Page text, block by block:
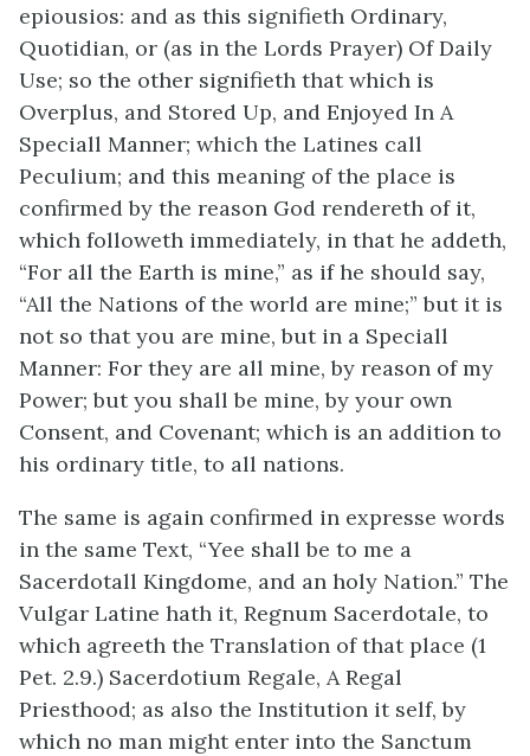
epiousios: and as this signifieth Ordinary,
Quotidian, or (as in the Lords Prayer) Of Daily
Use; so the other signifieth that which is
Overplus, and Stored Up, and Enjoyed In A
Speciall Manner; which the Latines call
Peculium; and this meaning of the place is
confirmed by the reason God rendereth of it,
which followeth immediately, in that he addeth,
“For all the Earth is mine,” as if he should say,
“All the Nations of the world are mine;” but it is
not so that you are mine, but in a Speciall
Manner: For they are all mine, by reason of my
Power; but you shall be mine, by your own
Consent, and Covenant; which is an addition to
his ordinary title, to all nations.
The same is again confirmed in expresse words
in the same Text, “Yee shall be to me a
Sacerdotall Kingdome, and an holy Nation.” The
Vulgar Latine hath it, Regnum Sacerdotale, to
which agreeth the Translation of that place (1
Pet. 2.9.) Sacerdotium Regale, A Regal
Priesthood; as also the Institution it self, by
which no man might enter into the Sanctum